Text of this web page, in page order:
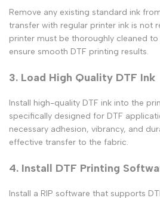
Remove any existing standard ink
transfer with regular printer ink is not
printer must be thoroughly cleaned
ensure smooth DTF printing results.
3. Load High Quality DTF Ink
Install high-quality DTF ink into the
specifically designed for DTF
necessary adhesion, vibrancy, and
effective transfer to the fabric.
4. Install DTF Printing
Install a RIP software that supports